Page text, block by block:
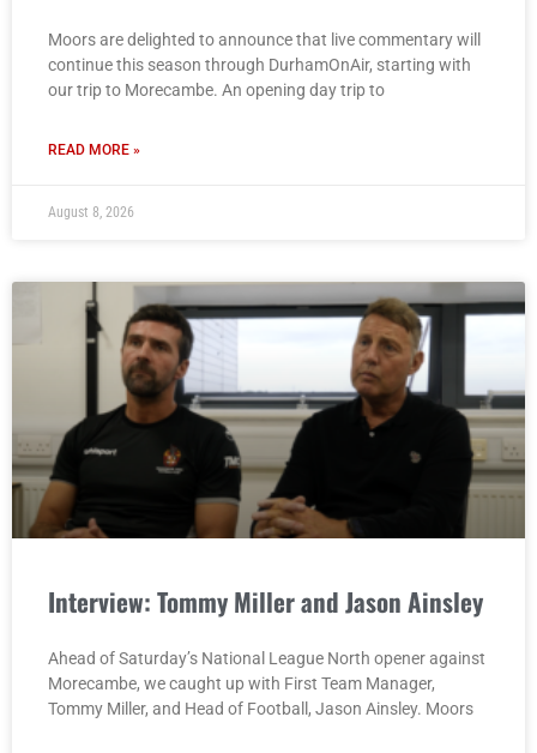
Moors are delighted to announce that live commentary will
continue this season through DurhamOnAir, starting with
our trip to Morecambe. An opening day trip to
READ MORE »
August 8, 2026
Interview: Tommy Miller and Jason Ainsley
Ahead of Saturday’s National League North opener against
Morecambe, we caught up with First Team Manager,
Tommy Miller, and Head of Football, Jason Ainsley. Moors